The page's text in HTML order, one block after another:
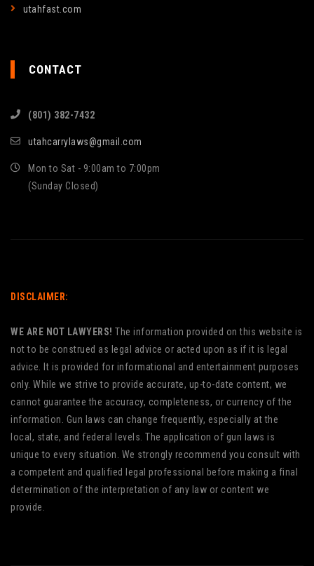
utahfast.com
CONTACT
(801) 382-7432
utahcarrylaws@gmail.com
Mon to Sat - 9:00am to 7:00pm
(Sunday Closed)
DISCLAIMER:
WE ARE NOT LAWYERS! The information provided on this website is
not to be construed as legal advice or acted upon as if it is legal
advice. It is provided for informational and entertainment purposes
only. While we strive to provide accurate, up-to-date content, we
cannot guarantee the accuracy, completeness, or currency of the
information. Gun laws can change frequently, especially at the
local, state, and federal levels. The application of gun laws is
unique to every situation. We strongly recommend you consult with
a competent and qualified legal professional before making a final
determination of the interpretation of any law or content we
provide.